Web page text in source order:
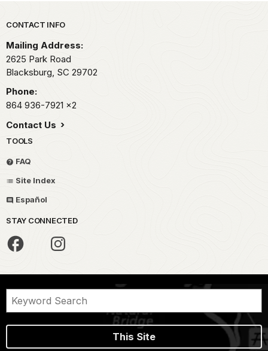
Park footer
CONTACT INFO
Mailing Address:
2625 Park Road
Blacksburg, SC 29702
Phone:
864 936-7921 x2
Contact Us
TOOLS
FAQ
Site Index
Español
STAY CONNECTED
This Site